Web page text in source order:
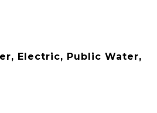
Electric, Public Water,